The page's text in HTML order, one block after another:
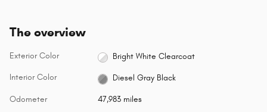
The overview
Exterior Color Bright White Clearcoat
Interior Color Diesel Gray Black
Odometer 47,983 miles